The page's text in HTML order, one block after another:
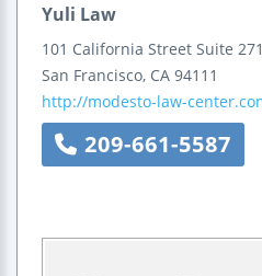
Yuli Law
101 California Street Suite
San Francisco, CA 94111
http://modesto-law-
209-661-5587